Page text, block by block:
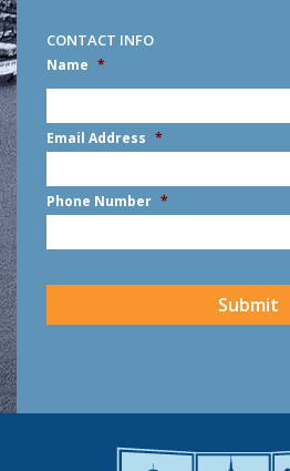
CONTACT INFO
Name *
First
Email Address *
Phone Number *